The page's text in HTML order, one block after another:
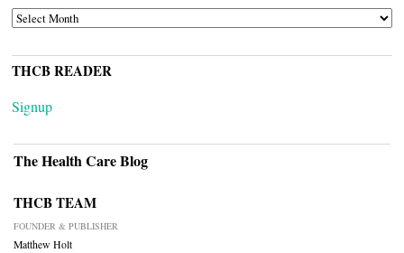
ARCHIVES
THCB READER
Signup
The Health Care Blog
THCB TEAM
FOUNDER & PUBLISHER
Matthew Holt